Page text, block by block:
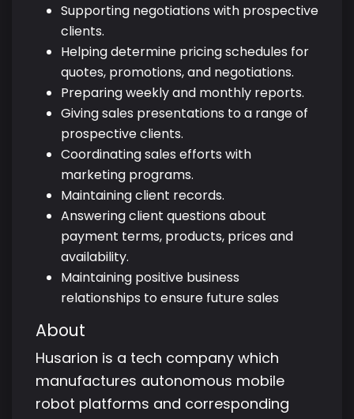
Supporting negotiations with prospective
clients.
Helping determine pricing schedules for
quotes, promotions, and negotiations.
Preparing weekly and monthly reports.
Giving sales presentations to a range of
prospective clients.
Coordinating sales efforts with
marketing programs.
Maintaining client records.
Answering client questions about
payment terms, products, prices and
availability.
Maintaining positive business
relationships to ensure future sales
About
Husarion is a tech company which
manufactures autonomous mobile
robot platforms and corresponding